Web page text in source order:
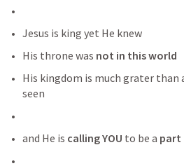
Jesus is king yet He knew
His throne was not in this world
His kingdom is much grater
seen
and He is calling YOU to be a part